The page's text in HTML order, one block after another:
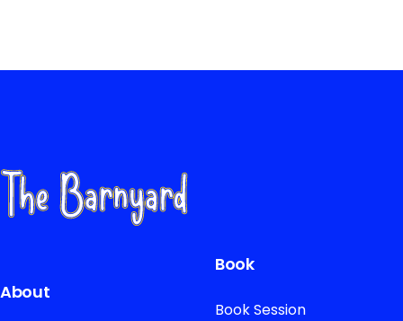
About
Book
Book Session